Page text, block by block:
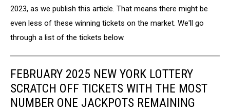
2023, as we publish this article. That means there might be
even less of these winning tickets on the market. We'll go
through a list of the tickets below.
FEBRUARY 2025 NEW YORK LOTTERY
SCRATCH OFF TICKETS WITH THE MOST
NUMBER ONE JACKPOTS REMAINING